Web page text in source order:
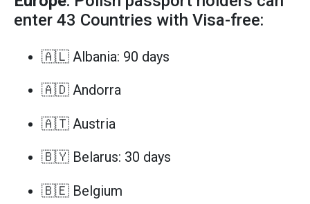
enter 43 Countries with Visa-free:
🇦🇱 Albania: 90 days
🇦🇩 Andorra
🇦🇹 Austria
🇧🇾 Belarus: 30 days
🇧🇪 Belgium